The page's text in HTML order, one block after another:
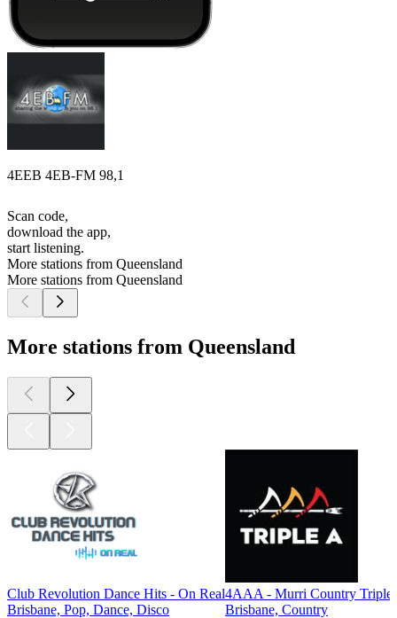
4EEB 4EB-FM 98,1
Scan code,
download the app,
start listening.
More stations from Queensland
More stations from Queensland
More stations from Queensland
Club Revolution Dance Hits - On Real
Brisbane, Pop, Dance, Disco
4AAA - Murri Country Triple
Brisbane, Country